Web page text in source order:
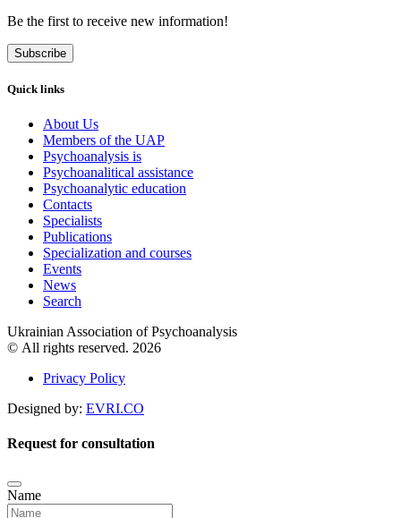
Be the first to receive new information!
Subscribe
Quick links
About Us
Members of the UAP
Psychoanalysis is
Psychoanalitical assistance
Psychoanalytic education
Contacts
Specialists
Publications
Specialization and courses
Events
News
Search
Ukrainian Association of Psychoanalysis
© All rights reserved. 2026
Privacy Policy
Designed by: EVRI.CO
Request for consultation
Name